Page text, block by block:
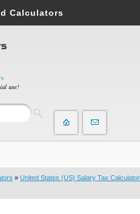
use!
Calculators
» United States (US) Salary Tax Calculator